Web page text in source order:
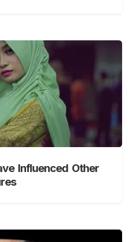
Influenced Other